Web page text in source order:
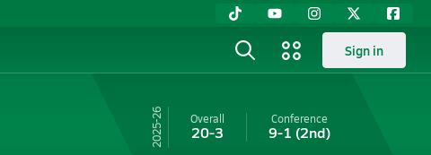
Sign in
25-26 Overall
20-3
Conference
9-1 (2nd)